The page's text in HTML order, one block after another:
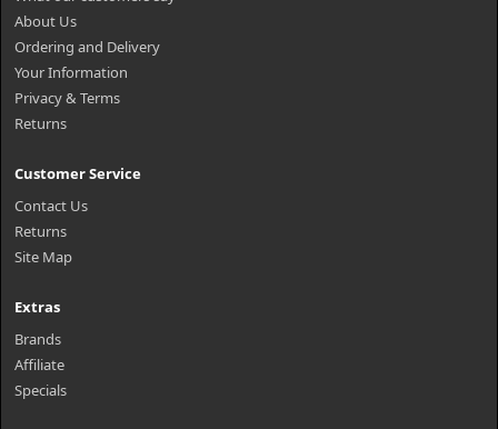
About Us
Ordering and Delivery
Your Information
Privacy & Terms
Returns
Customer Service
Contact Us
Returns
Site Map
Extras
Brands
Affiliate
Specials